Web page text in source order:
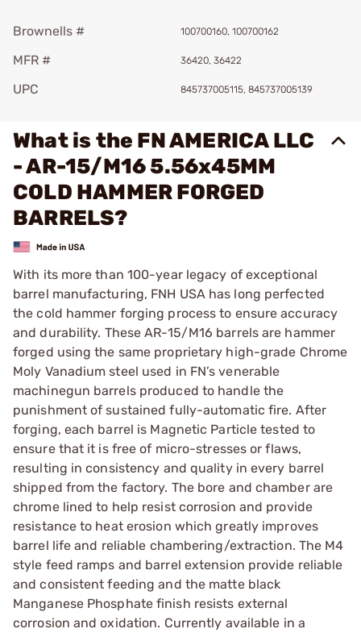
Brownells # 100700160, 100700162
MFR # 36420, 36422
UPC 845737005115, 845737005139
What is the FN AMERICA LLC
- AR-15/M16 5.56x45MM
COLD HAMMER FORGED
BARRELS?
With its more than 100-year legacy of exceptional
barrel manufacturing, FNH USA has long perfected
the cold hammer forging process to ensure accuracy
and durability. These AR-15/M16 barrels are hammer
forged using the same proprietary high-grade Chrome
Moly Vanadium steel used in FN’s venerable
machinegun barrels produced to handle the
punishment of sustained fully-automatic fire. After
forging, each barrel is Magnetic Particle tested to
ensure that it is free of micro-stresses or flaws,
resulting in consistency and quality in every barrel
shipped from the factory. The bore and chamber are
chrome lined to help resist corrosion and provide
resistance to heat erosion which greatly improves
barrel life and reliable chambering/extraction. The M4
style feed ramps and barrel extension provide reliable
and consistent feeding and the matte black
Manganese Phosphate finish resists external
corrosion and oxidation. Currently available in a